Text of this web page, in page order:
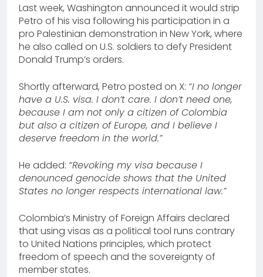
Last week, Washington announced it would strip
Petro of his visa following his participation in a
pro Palestinian demonstration in New York, where
he also called on U.S. soldiers to defy President
Donald Trump’s orders.
Shortly afterward, Petro posted on X: “I no longer
have a U.S. visa. I don’t care. I don’t need one,
because I am not only a citizen of Colombia
but also a citizen of Europe, and I believe I
deserve freedom in the world.”
He added: “Revoking my visa because I
denounced genocide shows that the United
States no longer respects international law.”
Colombia’s Ministry of Foreign Affairs declared
that using visas as a political tool runs contrary
to United Nations principles, which protect
freedom of speech and the sovereignty of
member states.